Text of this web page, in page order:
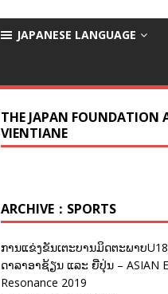
JAPANESE LANGUAGE
THE JAPAN FOUNDATION
VIENTIANE
ARCHIVE：SPORTS
ການແຂ່ງຂັນເຕະບານມິດຕະພາບ
ດາລາອາຊ້ຽນ ແລະ ຍີ່ປຸ່ນ – ASIAN
Resonance 2019